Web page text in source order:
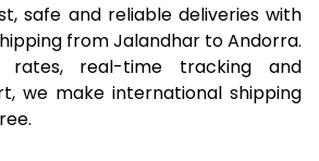
safe and reliable deliveries with
from Jalandhar to Andorra.
rates, real-time tracking and
we make international shipping